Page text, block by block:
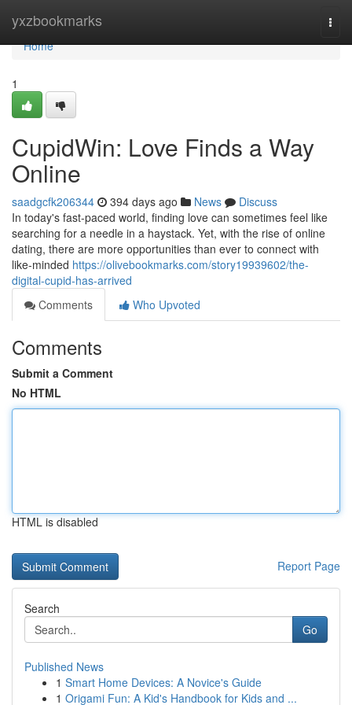
yxzbookmarks
Home
Home
1
CupidWin: Love Finds a Way
Online
saadgcfk206344 394 days ago News
Discuss
In today's fast-paced world, finding love can sometimes feel like
searching for a needle in a haystack. Yet, with the rise of online
dating, there are more opportunities than ever to connect with
like-minded https://olivebookmarks.com/story19939602/the-
digital-cupid-has-arrived
Comments
Who Upvoted
Comments
Submit a Comment
No HTML
HTML is disabled
Report Page
Search
Go
Published News
1 Smart Home Devices: A Novice's Guide
1 Origami Fun: A Kid's Handbook for Kids and ...